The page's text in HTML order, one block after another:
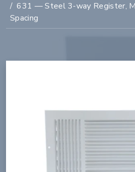
631 — Steel 3-way Register,
Spacing